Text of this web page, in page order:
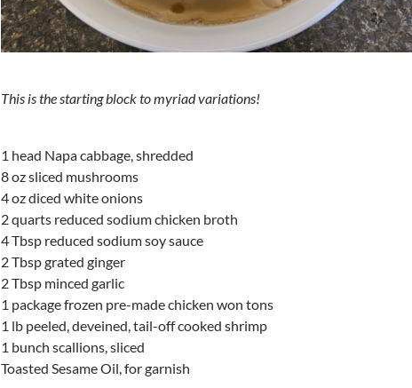
This is the starting block to myriad variations!
1 head Napa cabbage, shredded
8 oz sliced mushrooms
4 oz diced white onions
2 quarts reduced sodium chicken broth
4 Tbsp reduced sodium soy sauce
2 Tbsp grated ginger
2 Tbsp minced garlic
1 package frozen pre-made chicken won tons
1 lb peeled, deveined, tail-off cooked shrimp
1 bunch scallions, sliced
Toasted Sesame Oil, for garnish